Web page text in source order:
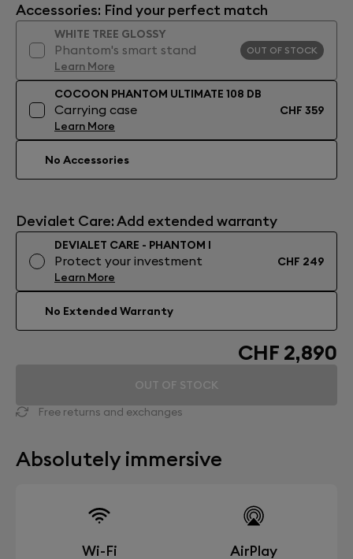
Accessories: Find your perfect match
WHITE TREE GLOSSY
Phantom's smart stand
Learn More
OUT OF STOCK
COCOON PHANTOM ULTIMATE 108 DB
Carrying case
Learn More
CHF 359
No Accessories
Devialet Care: Add extended warranty
DEVIALET CARE - PHANTOM I
Protect your investment
Learn More
CHF 249
No Extended Warranty
CHF 2,890
OUT OF STOCK
Free returns and exchanges
Absolutely immersive
Wi-Fi AirPlay